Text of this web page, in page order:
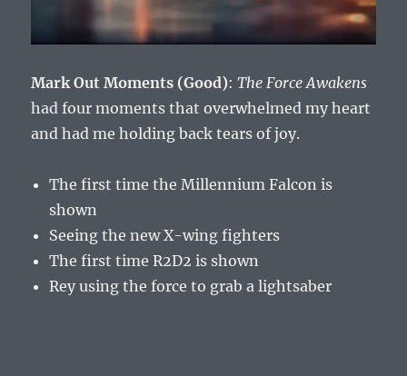
Mark Out Moments (Good):The Force Awakens
had four moments that overwhelmed my heart
and had me holding back tears of joy.
The first time the Millennium Falcon is
shown
Seeing the new X-wing fighters
The first time R2D2 is shown
Rey using the force to grab a lightsaber